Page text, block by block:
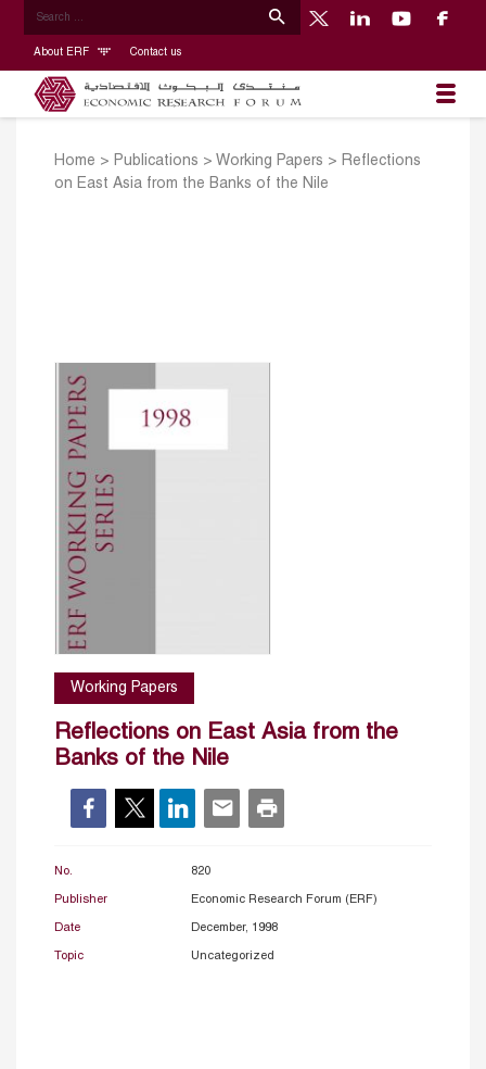
About ERF Contact us
Home > Publications > Working Papers > Reflections
on East Asia from the Banks of the Nile
Working Papers
Reflections on East Asia from the
Banks of the Nile
No. 820
Publisher Economic Research Forum (ERF)
Date December, 1998
Topic Uncategorized